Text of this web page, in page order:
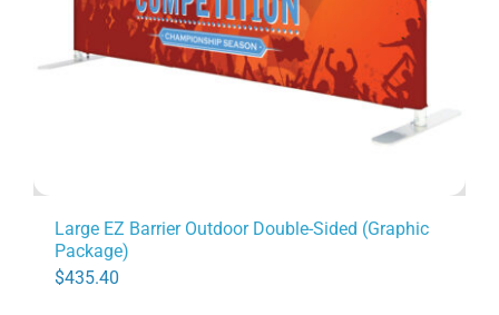
Large EZ Barrier Outdoor Double-Sided (Graphic
Package)
$435.40